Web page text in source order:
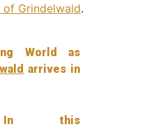
of Grindelwald.
World as
arrives in
In this